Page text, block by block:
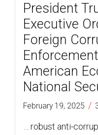
President
Executive
Foreign
American
National
February 19, 2025 /
… robust anti-